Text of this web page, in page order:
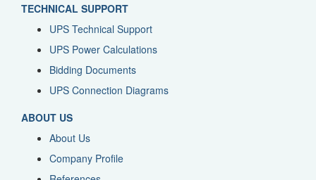
TECHNICAL SUPPORT
UPS Technical Support
UPS Power Calculations
Bidding Documents
UPS Connection Diagrams
ABOUT US
About Us
Company Profile